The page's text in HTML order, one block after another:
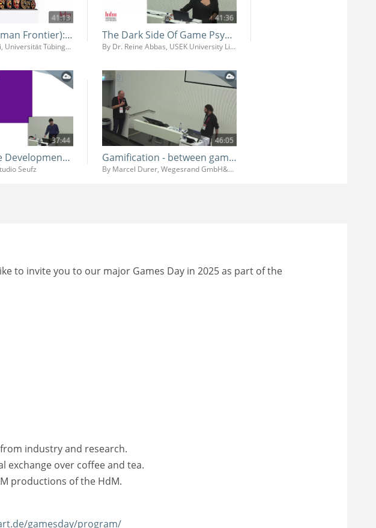
41:13
Limes (the Roman Frontier): Developing a Video Game for History Learning
By Amedeo Viccari, Universität Tübingen
41:36
The Dark Side Of Game Psychology
By Dr. Reine Abbas, USEK University Libanon
37:44
(fr)agile Game Development - Behind the Scenes of Procedural Chaos in Lucky Tower Ultimate
Seufz
46:05
Gamification - between game design and clients wishes
By Marcel Durer, Wegesrand GmbH&Co.KG
to invite you to our major Games Day in 2025 as part of the
industry and research.
exchange over coffee and tea.
productions of the HdM.
gamesday/program/